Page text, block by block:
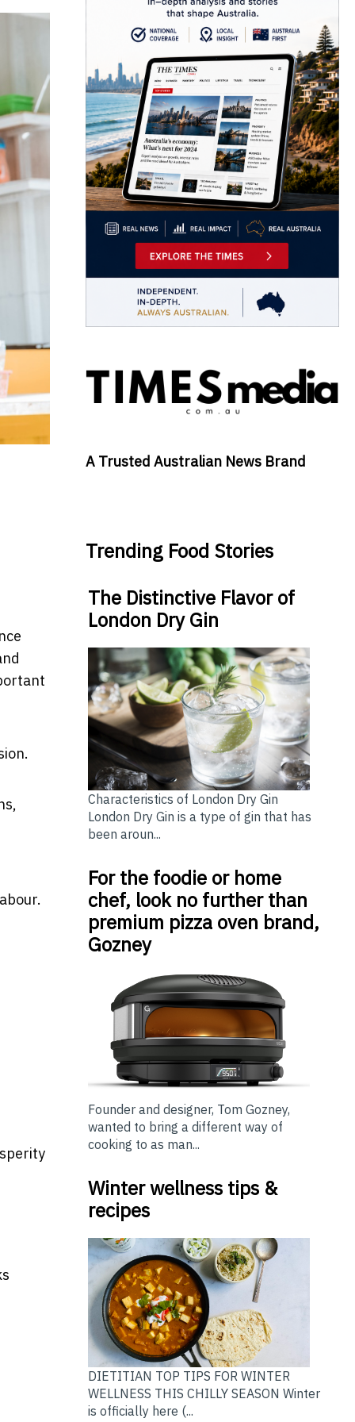
A Trusted Australian News Brand
Trending Food Stories
The Distinctive Flavor of
London Dry Gin
Characteristics of London Dry Gin
London Dry Gin is a type of gin that has
been aroun...
For the foodie or home
chef, look no further than
premium pizza oven brand,
Gozney
Founder and designer, Tom Gozney,
wanted to bring a different way of
cooking to as man...
Winter wellness tips &
recipes
DIETITIAN TOP TIPS FOR WINTER
WELLNESS THIS CHILLY SEASON Winter
is officially here (...